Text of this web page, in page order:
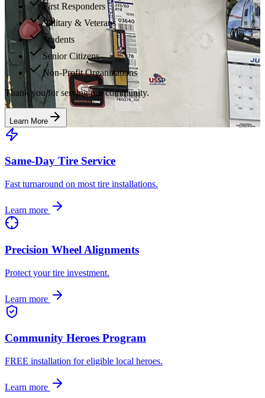
First Responders
Military & Veterans
Students
Senior Citizens
Non-Profit Organizations
Thank you for serving our community.
Learn More
Same-Day Tire Service
Fast turnaround on most tire installations.
Learn more
Precision Wheel Alignments
Protect your tire investment.
Learn more
Community Heroes Program
FREE installation for eligible local heroes.
Learn more